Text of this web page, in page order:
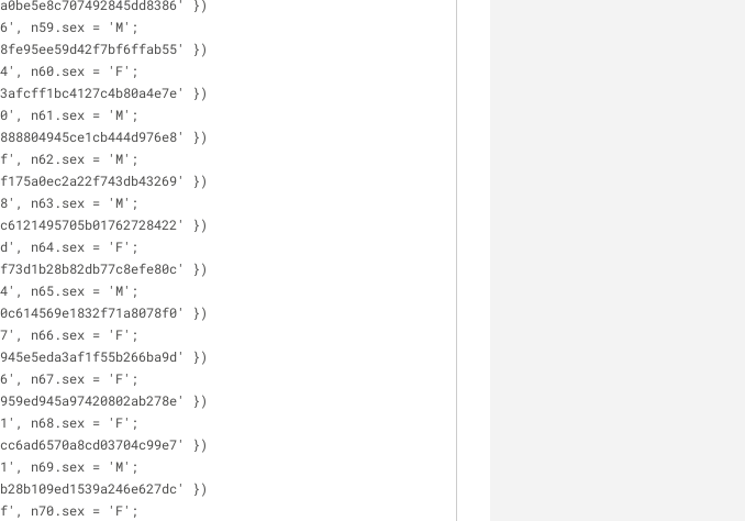
})
n59.sex = 'M';
})
n60.sex = 'F';
})
n61.sex = 'M';
})
n62.sex = 'M';
})
n63.sex = 'M';
})
n64.sex = 'F';
})
n65.sex = 'M';
})
n66.sex = 'F';
})
n67.sex = 'F';
})
n68.sex = 'F';
})
n69.sex = 'M';
})
n70.sex = 'F';